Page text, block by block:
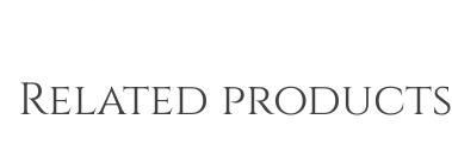
Related products